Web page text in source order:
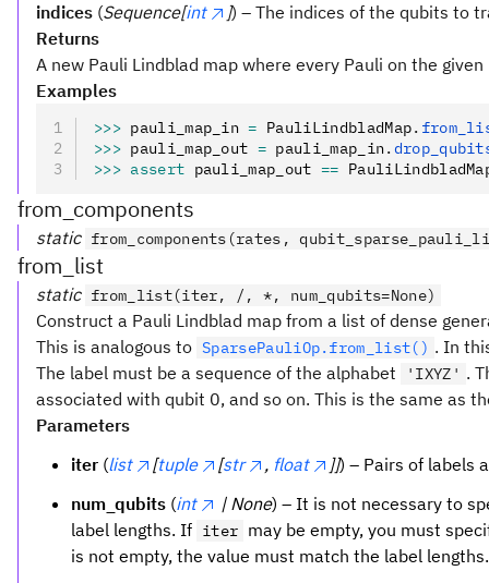
indices (Sequence[int ]) – The indices of the qubits to
Returns
A new Pauli Lindblad map where every Pauli on the
Examples
>>> pauli_map_in = PauliLindbladMap.
>>> pauli_map_out = pauli_map_in.
>>> assert pauli_map_out ==
from_components
static from_components(rates,
from_list
static from_list(iter, /, *, num_qubits=None)
Construct a Pauli Lindblad map from a list of dense
This is analogous to SparsePauliOp.from_list() . In
The label must be a sequence of the alphabet
'IXYZ' .
associated with qubit 0, and so on. This is the same as
Parameters
iter (list [tuple [str , float ]]) – Pairs of labels
num_qubits (int | None) – It is not necessary to
label lengths. If iter may be empty, you must
is not empty, the value must match the label lengths.